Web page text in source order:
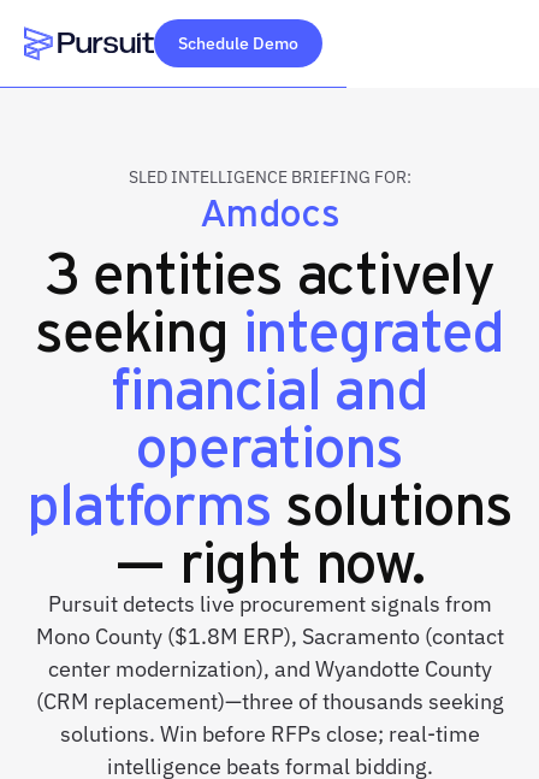
Webflow Homepage
Schedule Demo
SLED INTELLIGENCE BRIEFING FOR:
Amdocs
3 entities actively
seeking integrated
financial and
operations
platforms solutions
— right now.
Pursuit detects live procurement signals from
Mono County ($1.8M ERP), Sacramento (contact
center modernization), and Wyandotte County
(CRM replacement)—three of thousands seeking
solutions. Win before RFPs close; real-time
intelligence beats formal bidding.